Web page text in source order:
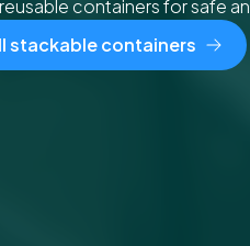
containers for safe
stackable containers